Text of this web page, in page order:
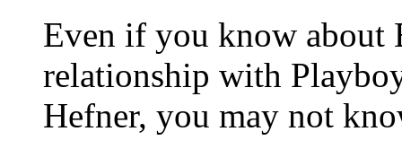
Even if you know about
relationship with
Hefner, you may not